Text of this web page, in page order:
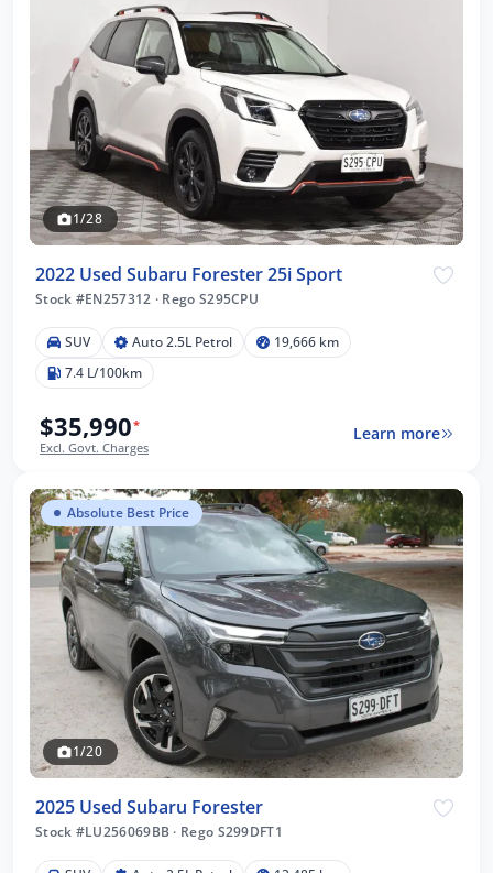
1/28
2022 Used Subaru Forester 25i Sport
Stock #EN257312 · Rego S295CPU
SUV Auto 2.5L Petrol
19,666 km
7.4 L/100km
$35,990*
Excl. Govt. Charges
Learn more
Absolute Best Price
1/20
2025 Used Subaru Forester
Stock #LU256069BB · Rego S299DFT1